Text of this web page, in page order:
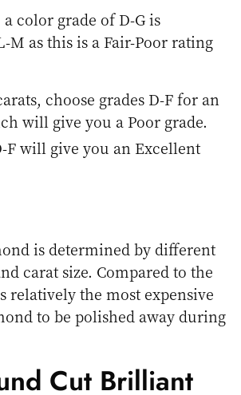
color grade of D-G is
M as this is a Fair-Poor rating
choose grades D-F for an
will give you a Poor grade.
F will give you an Excellent
is determined by different
carat size. Compared to the
relatively the most expensive
to be polished away during
Cut Brilliant